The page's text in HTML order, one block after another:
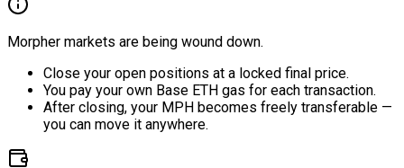
Morpher markets are being wound down.
Close your open positions at a locked final price.
You pay your own Base ETH gas for each transaction.
After closing, your MPH becomes freely transferable —
you can move it anywhere.